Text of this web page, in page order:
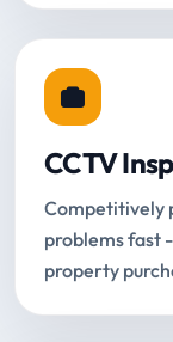
CCTV
Competitively
problems fast
property